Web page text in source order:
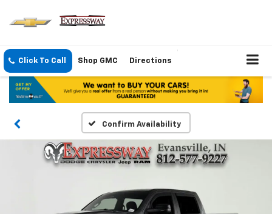
Click To Call Shop GMC Directions
Confirm Availability